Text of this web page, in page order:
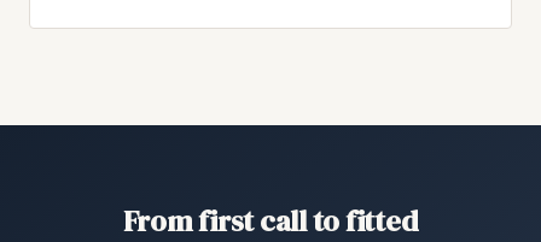
From first call to fitted